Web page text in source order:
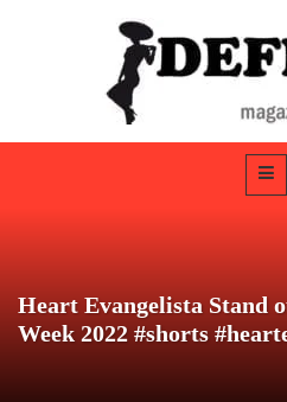
Heart Evangelista Stand
Week 2022 #shorts